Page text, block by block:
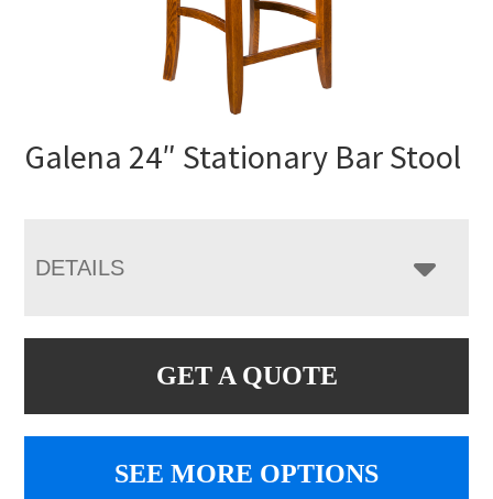
Galena 24″ Stationary Bar Stool
DETAILS
GET A QUOTE
SEE MORE OPTIONS